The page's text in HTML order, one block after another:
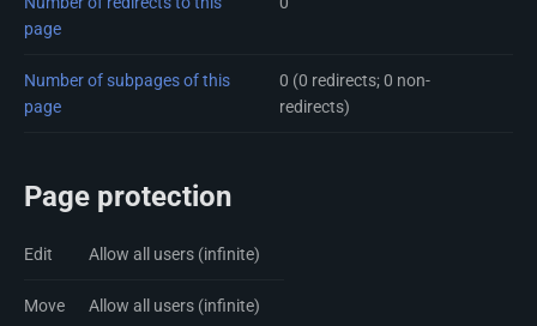
page
Number of subpages of this
page
0 (0 redirects; 0 non-
redirects)
Page protection
Edit Allow all users (infinite)
Move Allow all users (infinite)